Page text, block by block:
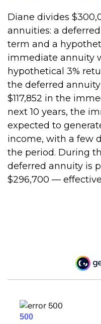
Diane divides
annuities: a
term and a
immediate annuity
hypothetical 3%
the deferred
$117,852 in the
next 10 years, the
expected to
income, with a few
the period. During
deferred annuity is
$296,700 —